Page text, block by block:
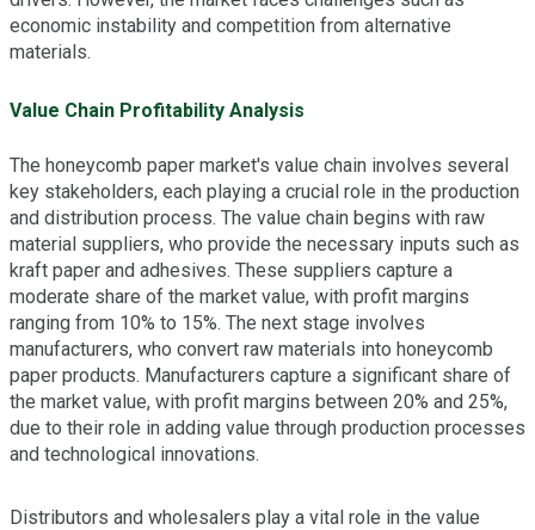
economic instability and competition from alternative
materials.
Value Chain Profitability Analysis
The honeycomb paper market's value chain involves several
key stakeholders, each playing a crucial role in the production
and distribution process. The value chain begins with raw
material suppliers, who provide the necessary inputs such as
kraft paper and adhesives. These suppliers capture a
moderate share of the market value, with profit margins
ranging from 10% to 15%. The next stage involves
manufacturers, who convert raw materials into honeycomb
paper products. Manufacturers capture a significant share of
the market value, with profit margins between 20% and 25%,
due to their role in adding value through production processes
and technological innovations.
Distributors and wholesalers play a vital role in the value